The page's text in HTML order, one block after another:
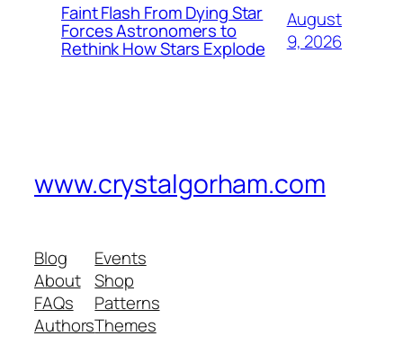
Faint Flash From Dying Star
Forces Astronomers to
Rethink How Stars Explode
August
9, 2026
www.crystalgorham.com
Blog
About
FAQs
Authors
Events
Shop
Patterns
Themes